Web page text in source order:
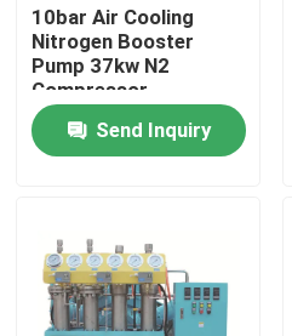
Quality Control
Contact Us
Cases
Oxygen Nitrogen Generator
10bar Air Cooling
Nitrogen Booster
Pump 37kw N2
Compressor
Send Inquiry